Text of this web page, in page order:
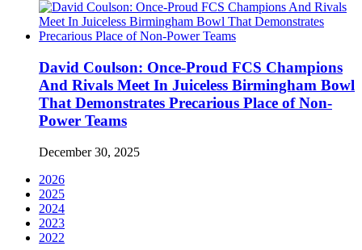
David Coulson: Once-Proud FCS Champions
And Rivals Meet In Juiceless Birmingham Bowl
That Demonstrates Precarious Place of Non-
Power Teams
December 30, 2025
2026
2025
2024
2023
2022